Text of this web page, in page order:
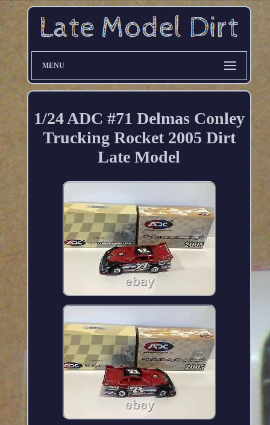
MENU
1/24 ADC #71 Delmas Conley
Trucking Rocket 2005 Dirt
Late Model